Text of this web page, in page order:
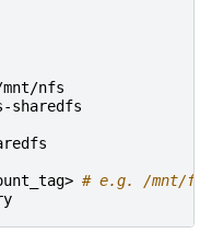
nfs
sharedfs
# e.g. /mnt/